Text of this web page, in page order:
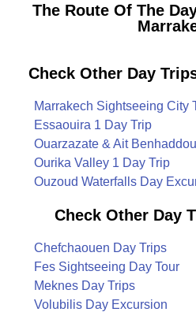
The Route Of The
Check Other Day
Marrakech Sightseeing City
Essaouira 1 Day Trip
Ouarzazate & Ait
Ourika Valley 1 Day Trip
Ouzoud Waterfalls Day
Check Other Day
Chefchaouen Day Trips
Fes Sightseeing Day Tour
Meknes Day Trips
Volubilis Day Excursion